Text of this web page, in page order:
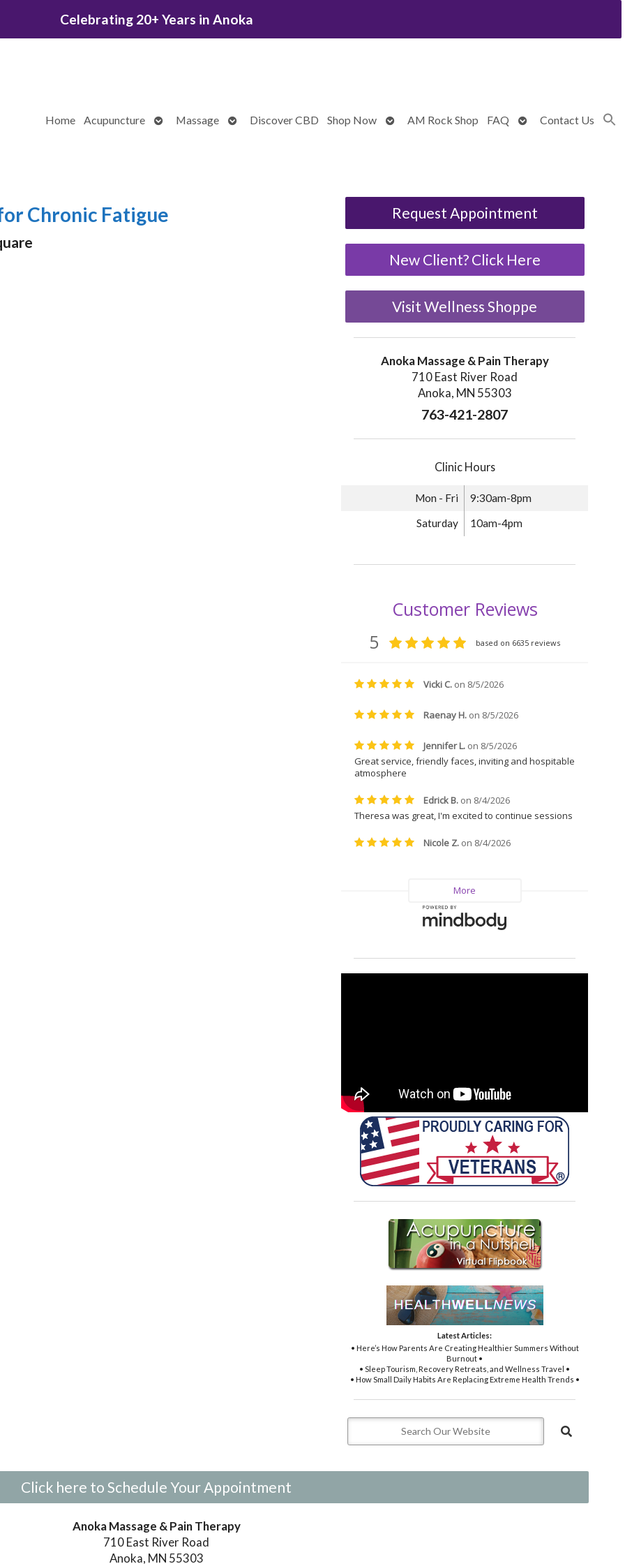
Celebrating 20+ Years in Anoka
Home Acupuncture
OpenMassage
OpenDiscover CBD Shop Now
OpenAM Rock Shop FAQ
OpenContact Us
Chronic Fatigue Request Appointment
New Client? Click Here
Visit Wellness Shoppe
Anoka Massage & Pain Therapy
710 East River Road
Anoka, MN 55303
763-421-2807
Clinic Hours
Mon - Fri 9:30am-8pm
Saturday 10am-4pm
Latest Articles:
• Here’s How Parents Are Creating Healthier Summers Without
Burnout •
• Sleep Tourism, Recovery Retreats, and Wellness Travel •
• How Small Daily Habits Are Replacing Extreme Health Trends •
Click here to Schedule Your Appointment
Anoka Massage & Pain Therapy
710 East River Road
Anoka, MN 55303